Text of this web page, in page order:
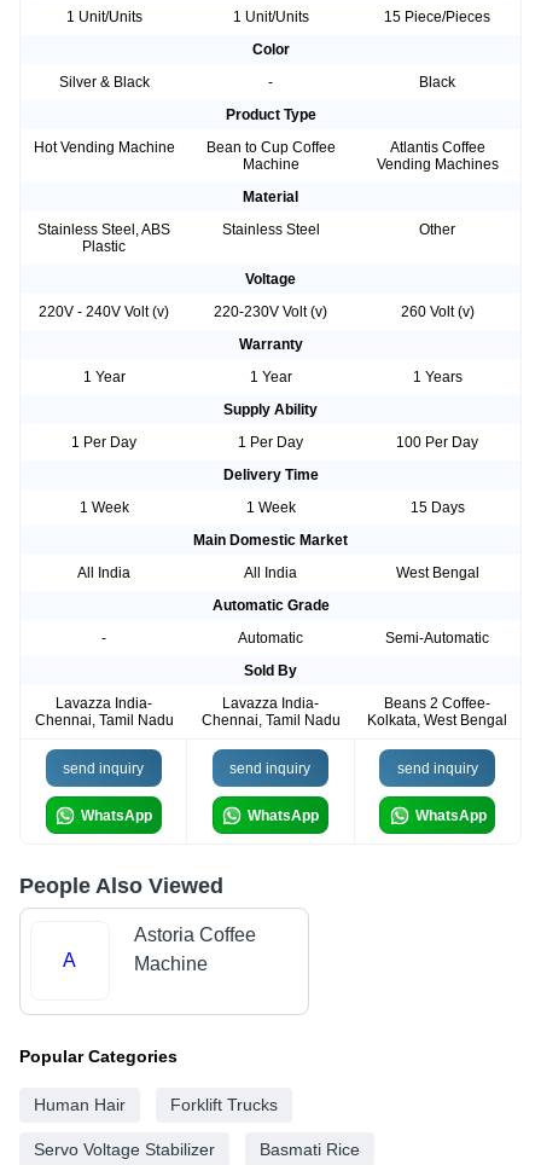
1 Unit/Units
1 Unit/Units
15 Piece/Pieces
Color
Silver & Black
-
Black
Product Type
Hot Vending Machine
Bean to Cup Coffee
Machine
Atlantis Coffee
Vending Machines
Material
Stainless Steel, ABS
Plastic
Stainless Steel Other
Voltage
220V - 240V Volt (v)
220-230V Volt (v)
260 Volt (v)
Warranty
1 Year
1 Year
1 Years
Supply Ability
1 Per Day
1 Per Day
100 Per Day
Delivery Time
1 Week
1 Week
15 Days
Main Domestic Market
All India
All India
West Bengal
Automatic Grade
-
Automatic
Semi-Automatic
Sold By
Lavazza India-
Chennai, Tamil Nadu
Lavazza India-
Chennai, Tamil Nadu
Beans 2 Coffee-
Kolkata, West Bengal
send inquiry
WhatsApp
send inquiry
WhatsApp
send inquiry
WhatsApp
People Also Viewed
A
Astoria Coffee
Machine
Popular Categories
Human Hair Forklift Trucks
Servo Voltage Stabilizer Basmati Rice